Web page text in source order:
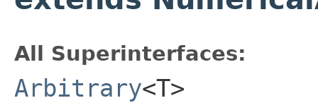
All Superinterfaces:
Arbitrary<T>